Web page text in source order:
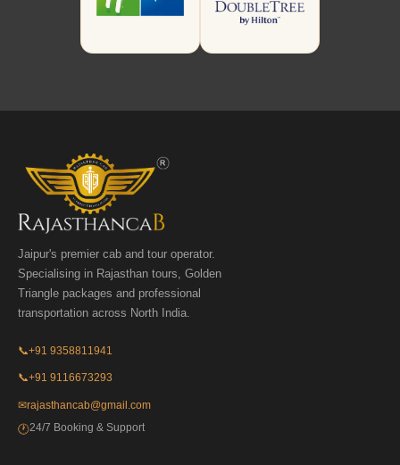
Jaipur's premier cab and tour operator.
Specialising in Rajasthan tours, Golden
Triangle packages and professional
transportation across North India.
📞+91 9358811941
📞+91 9116673293
✉rajasthancab@gmail.com
🕐24/7 Booking & Support